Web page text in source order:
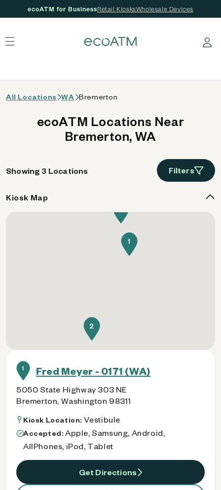
ecoATM for BusinessRetail KiosksWholesale Devices
Log in
All Locations WA Bremerton
ecoATM Locations Near
Bremerton, WA
Showing 3 Locations Filters
1 Fred Meyer - 0171 (WA)
5050 State Highway 303 NE
Bremerton, Washington 98311
Kiosk Location: Vestibule
Accepted: Apple, Samsung, Android,
AllPhones, iPod, Tablet
Get Directions
Kiosk Map
1
2